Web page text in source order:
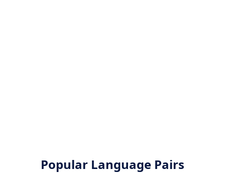
Popular Language Pairs